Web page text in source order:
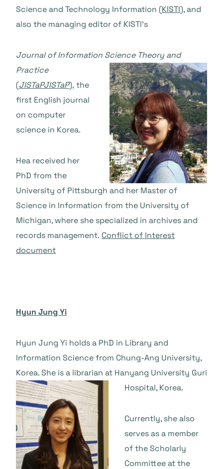
Science and Technology Information (KISTI), and
also the managing editor of KISTI’s
Journal of Information Science Theory and
Practice
(JISTaPJISTaP), the
first English journal
on computer
science in Korea.
Hea received her
PhD from the
University of Pittsburgh and her Master of
Science in Information from the University of
Michigan, where she specialized in archives and
records management. Conflict of Interest
document
Hyun Jung Yi
Hyun Jung Yi holds a PhD in Library and
Information Science from Chung-Ang University,
Korea. She is a librarian at Hanyang University Guri
Hospital, Korea.
Currently, she also
serves as a member
of the Scholarly
Committee at the